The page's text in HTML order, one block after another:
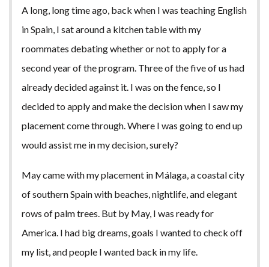
A long, long time ago, back when I was teaching English
in Spain, I sat around a kitchen table with my
roommates debating whether or not to apply for a
second year of the program. Three of the five of us had
already decided against it. I was on the fence, so I
decided to apply and make the decision when I saw my
placement come through. Where I was going to end up
would assist me in my decision, surely?
May came with my placement in Málaga, a coastal city
of southern Spain with beaches, nightlife, and elegant
rows of palm trees. But by May, I was ready for
America. I had big dreams, goals I wanted to check off
my list, and people I wanted back in my life.